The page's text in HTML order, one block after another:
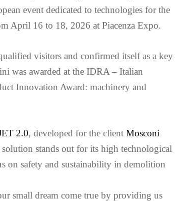
event dedicated to technologies for the
April 16 to 18, 2026 at Piacenza Expo.
visitors and confirmed itself as a key
was awarded at the IDRA – Italian
Innovation Award: machinery and
2.0, developed for the client Mosconi
stands out for its high technological
on safety and sustainability in demolition
small dream come true by providing us